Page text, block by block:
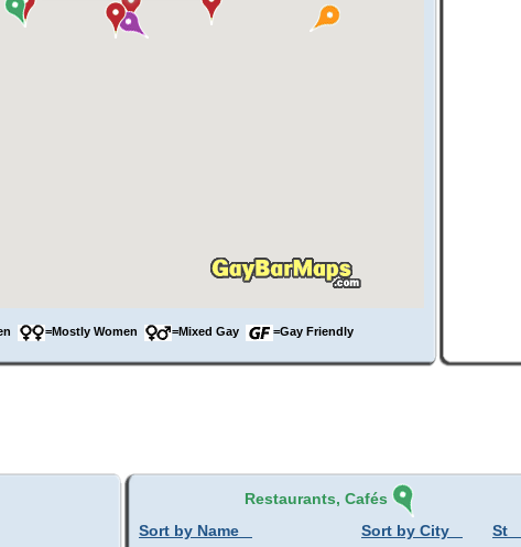
=Mostly Women =Mixed Gay =Gay Friendly
Restaurants, Cafés
Sort by Name
Sort by City St